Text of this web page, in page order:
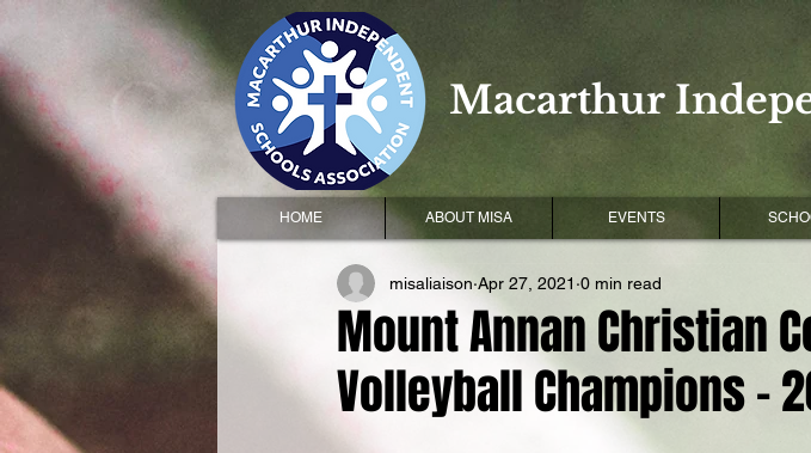
Macarthur
HOME ABOUT MISA EVENTS
Mount Annan Christian
Volleyball Champions -
misaliaison Apr 27, 2021 0 min read